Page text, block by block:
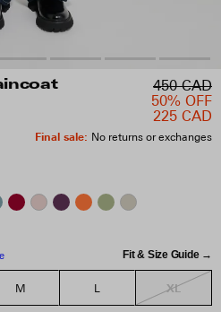
450 CAD
50% OFF
225 CAD
Final sale: No returns or exchanges
Fit & Size Guide →
M L XL